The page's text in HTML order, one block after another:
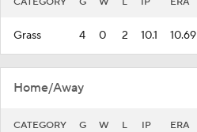
Grass 4 0 2 10.1 10.69
Home/Away
CATEGORY G W L IP ERA